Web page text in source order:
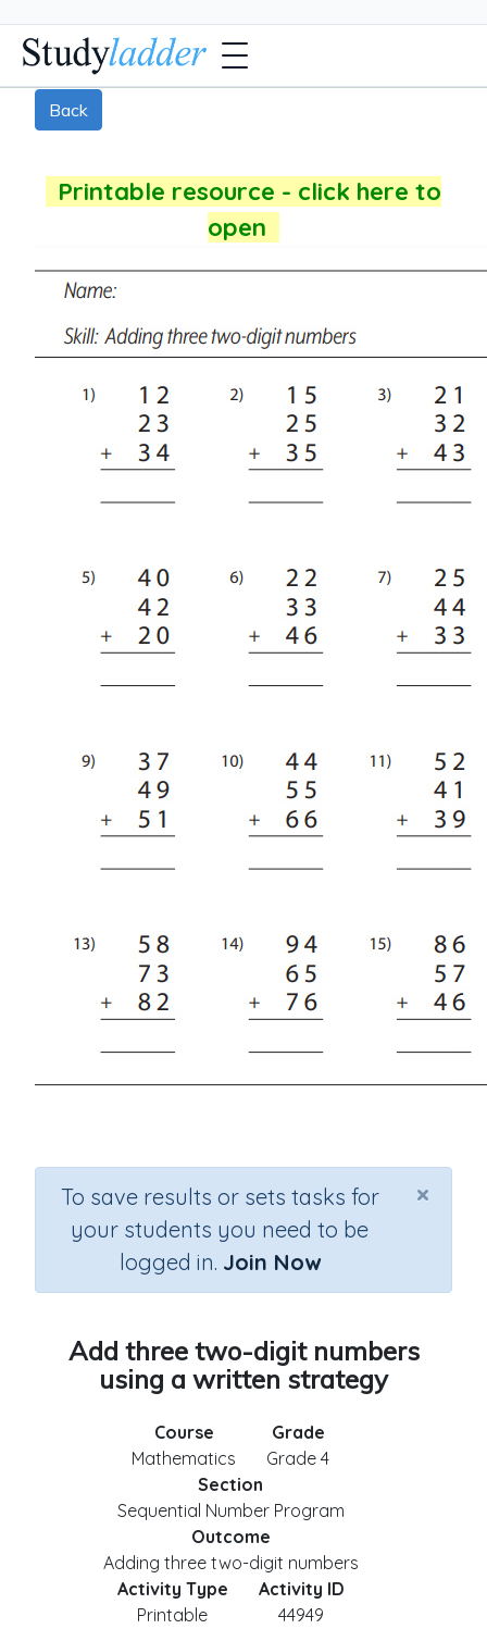
Back
Printable resource - click here to
open
×
To save results or sets tasks for
your students you need to be
logged in. Join Now
Add three two-digit numbers
using a written strategy
Course
Mathematics
Grade
Grade 4
Section
Sequential Number Program
Outcome
Adding three two-digit numbers
Activity Type
Printable
Activity ID
44949